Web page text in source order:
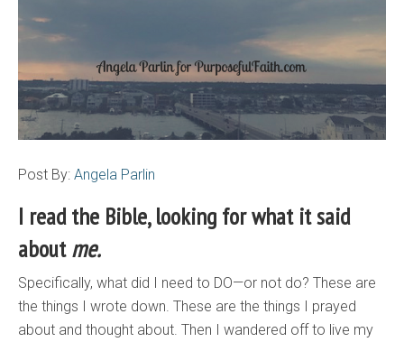
Post By: Angela Parlin
I read the Bible, looking for what it said
aboutme.
Specifically, what did I need to DO—or not do? These are
the things I wrote down. These are the things I prayed
about and thought about. Then I wandered off to live my